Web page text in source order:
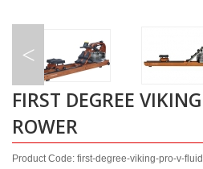
FIRST DEGREE
ROWER
Product Code: first-degree-viking-pro-v-